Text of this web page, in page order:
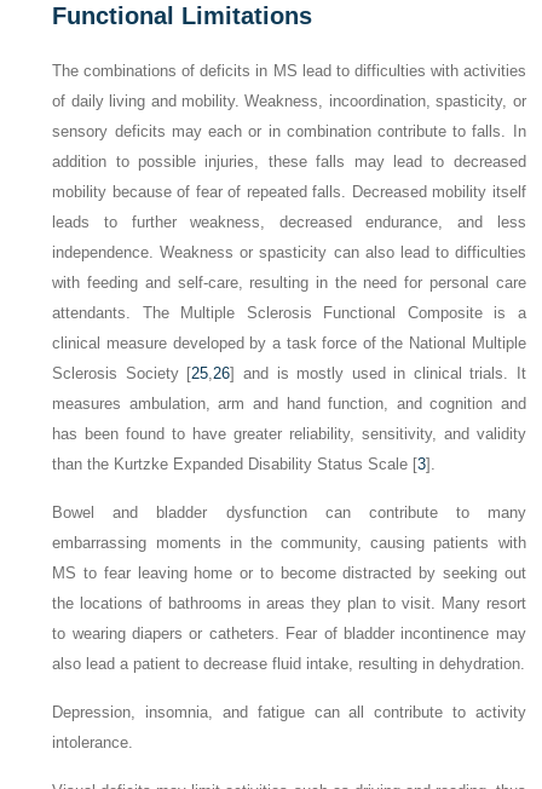
Functional Limitations
The combinations of deficits in MS lead to difficulties with activities
of daily living and mobility. Weakness, incoordination, spasticity, or
sensory deficits may each or in combination contribute to falls. In
addition to possible injuries, these falls may lead to decreased
mobility because of fear of repeated falls. Decreased mobility itself
leads to further weakness, decreased endurance, and less
independence. Weakness or spasticity can also lead to difficulties
with feeding and self-care, resulting in the need for personal care
attendants. The Multiple Sclerosis Functional Composite is a
clinical measure developed by a task force of the National Multiple
Sclerosis Society [25 26] and is mostly used in clinical trials. It
measures ambulation, arm and hand function, and cognition and
has been found to have greater reliability, sensitivity, and validity
than the Kurtzke Expanded Disability Status Scale [3].
Bowel and bladder dysfunction can contribute to many
embarrassing moments in the community, causing patients with
MS to fear leaving home or to become distracted by seeking out
the locations of bathrooms in areas they plan to visit. Many resort
to wearing diapers or catheters. Fear of bladder incontinence may
also lead a patient to decrease fluid intake, resulting in dehydration.
Depression, insomnia, and fatigue can all contribute to activity
intolerance.